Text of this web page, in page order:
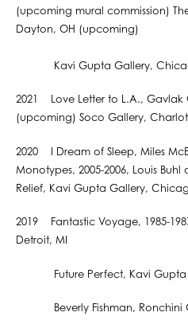
(upcoming mural commission)
Dayton, OH (upcoming)
Kavi Gupta Gallery,
2021 Love Letter to L.A., Gavlak
(upcoming) Soco Gallery,
2020 I Dream of Sleep, Miles
Monotypes, 2005-2006, Louis
Relief, Kavi Gupta Gallery,
2019 Fantastic Voyage, 1985-
Detroit, MI
Future Perfect, Kavi Gupta
Beverly Fishman, Ronchini